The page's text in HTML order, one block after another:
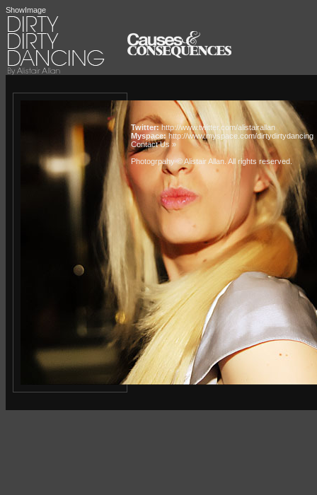
ShowImage
Twitter:http://www.twitter.com/alistairallan
Myspace: http://www.myspace.com/dirtydirtydancing
Contact Us »
Photogrpahy © Alistair Allan . All rights reserved.